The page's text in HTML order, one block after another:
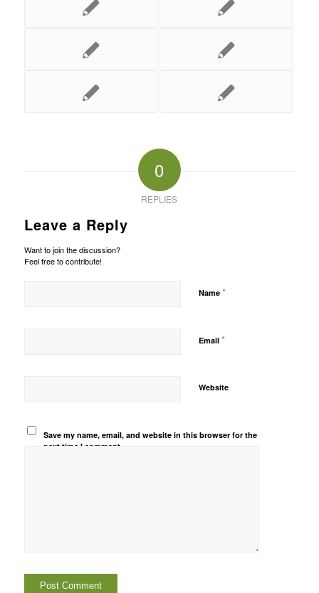
0
REPLIES
Leave a Reply
Want to join the discussion?
Feel free to contribute!
Name *
Email *
Website
Save my name, email, and website in this browser for the
next time I comment.